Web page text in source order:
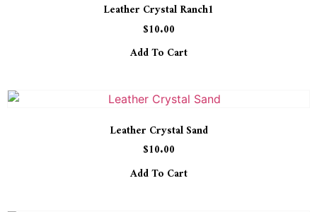
Leather Crystal Ranch1
$10.00
Add To Cart
Leather Crystal Sand
$10.00
Add To Cart